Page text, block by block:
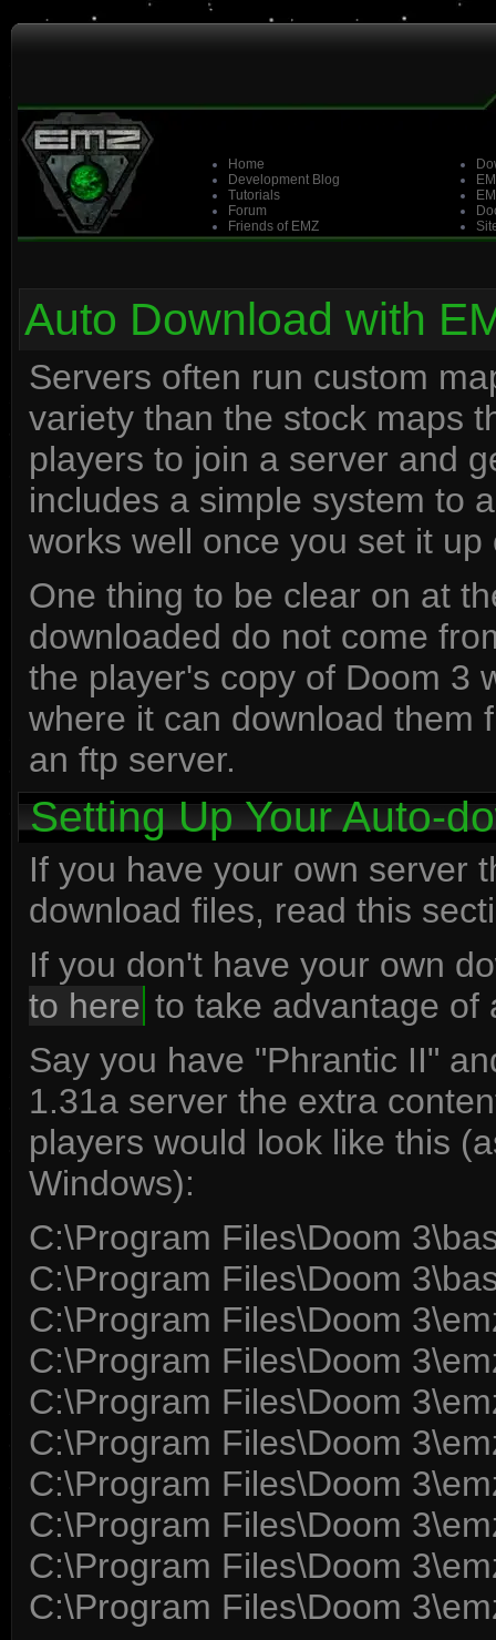
Home
Development Blog
Tutorials
Forum
Friends of EMZ
Auto Download with
Servers often run custom
variety than the stock maps
players to join a server and
includes a simple system to
works well once you set it up
One thing to be clear on at
downloaded do not come
the player's copy of Doom 3
where it can download them
an ftp server.
Setting Up Your Auto-
If you have your own server
download files, read this
If you don't have your own
to here to take advantage of
Say you have "Phrantic II"
1.31a server the extra
players would look like this
Windows):
C:\Program Files\Doom
C:\Program Files\Doom
C:\Program Files\Doom
C:\Program Files\Doom
C:\Program Files\Doom
C:\Program Files\Doom
C:\Program Files\Doom
C:\Program Files\Doom
C:\Program Files\Doom
C:\Program Files\Doom